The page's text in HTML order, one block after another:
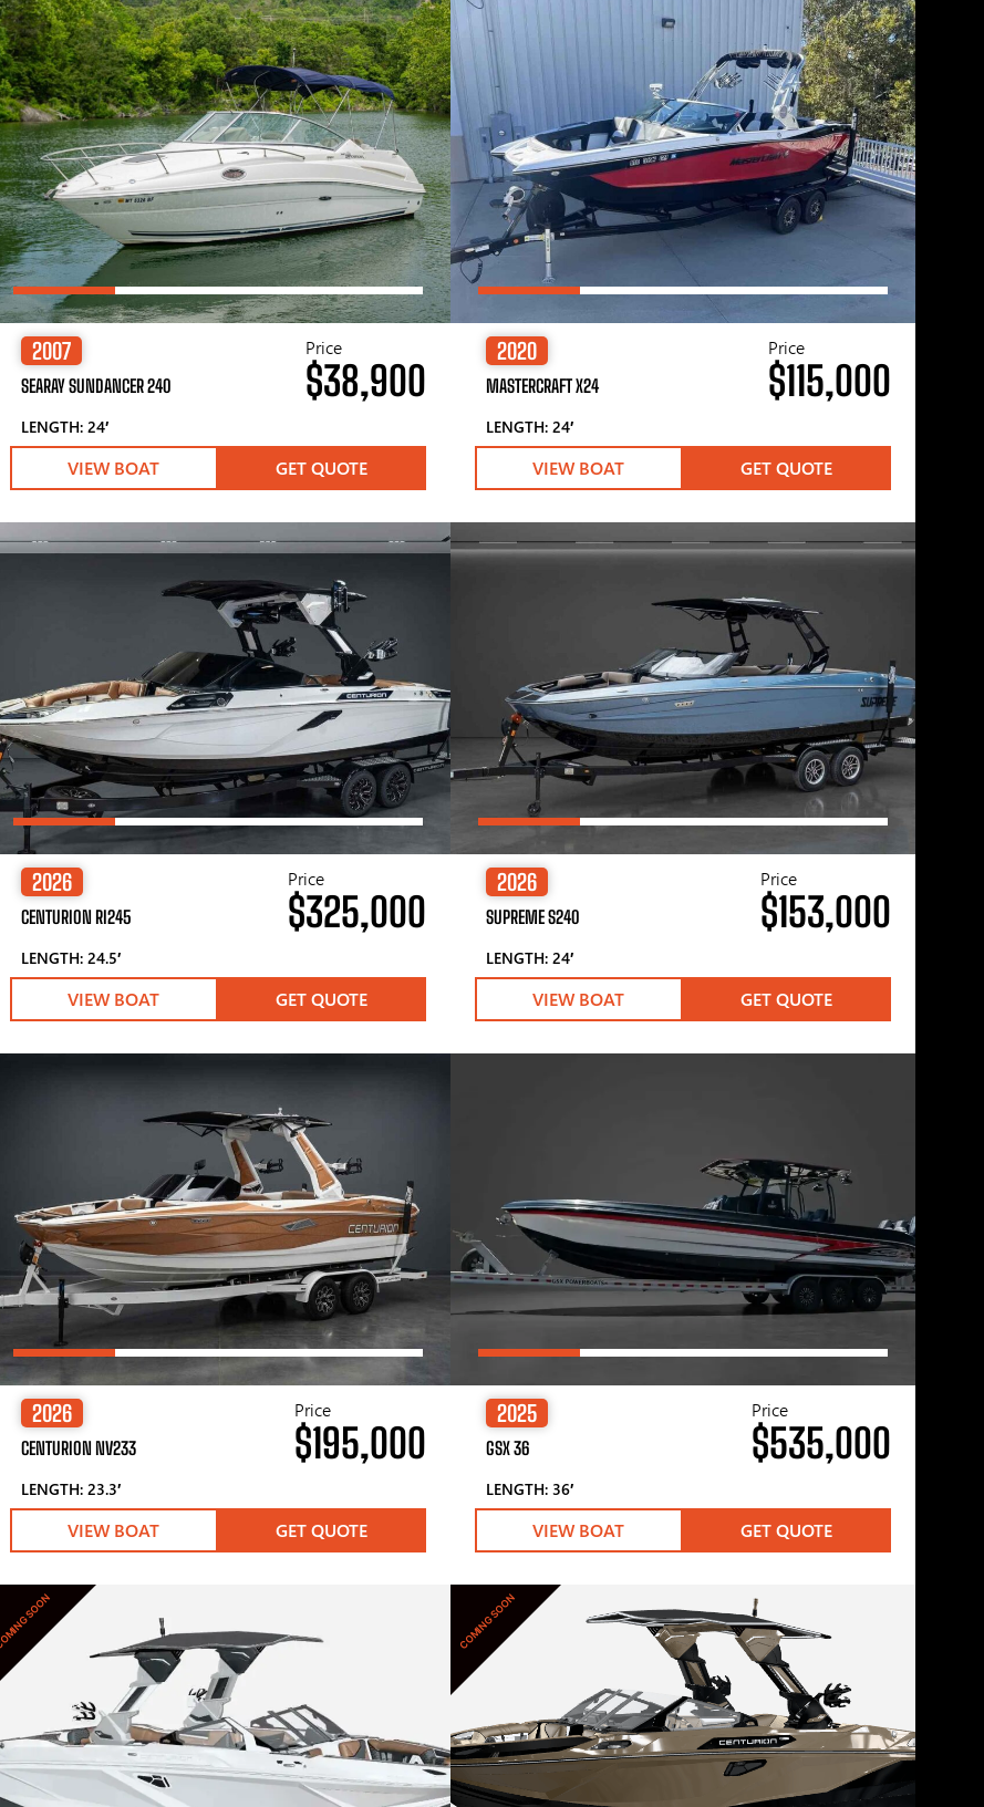
2007
SEARAY SUNDANCER 240
LENGTH: 24′
Price
$38,900
VIEW BOAT GET QUOTE
2020
MASTERCRAFT X24
LENGTH: 24′
Price
$115,000
VIEW BOAT GET QUOTE
2026
CENTURION RI245
LENGTH: 24.5′
Price
$325,000
VIEW BOAT GET QUOTE
2026
SUPREME S240
LENGTH: 24′
Price
$153,000
VIEW BOAT GET QUOTE
2026
CENTURION NV233
LENGTH: 23.3′
Price
$195,000
VIEW BOAT GET QUOTE
2025
GSX 36
LENGTH: 36′
Price
$535,000
VIEW BOAT GET QUOTE
COMING SOON COMING SOON